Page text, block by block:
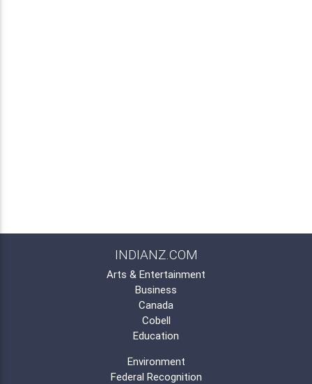
INDIANZ.COM
Arts & Entertainment
Business
Canada
Cobell
Education
Environment
Federal Recognition